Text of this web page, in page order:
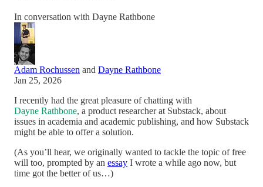
In conversation with Dayne Rathbone
Adam Rochussen and Dayne Rathbone
Jan 25, 2026
I recently had the great pleasure of chatting with
Dayne Rathbone, a product researcher at Substack, about
issues in academia and academic publishing, and how Substack
might be able to offer a solution.
(As you’ll hear, we originally wanted to tackle the topic of free
will too, prompted by an essay I wrote a while ago now, but
time got the better of us…)